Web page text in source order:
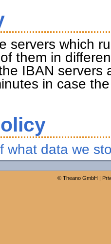
servers which
them in
IBAN servers
in case
what data we
© Theano GmbH |